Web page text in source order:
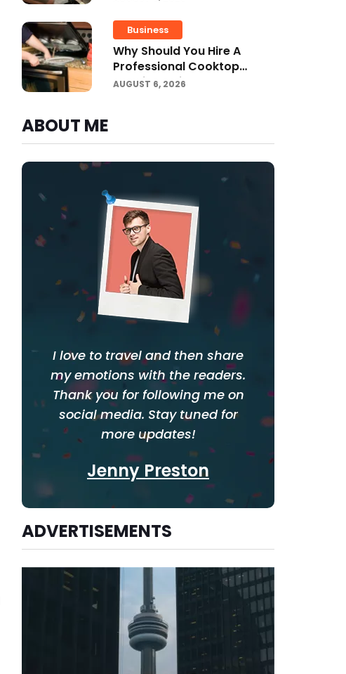
Business
Why Should You Hire A
Professional Cooktop
Repair Service?
AUGUST 6, 2026
ABOUT ME
I love to travel and then share
my emotions with the readers.
Thank you for following me on
social media. Stay tuned for
more updates!
Jenny Preston
ADVERTISEMENTS